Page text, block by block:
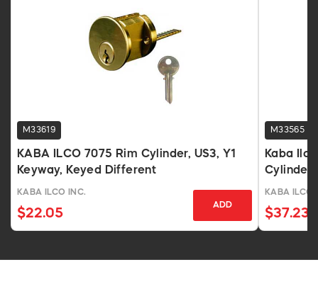
M33619
KABA ILCO 7075 Rim Cylinder, US3, Y1
Keyway, Keyed Different
KABA ILCO INC.
$22.05
ADD
M33565
Kaba
Cylinder
Keyway
KABA ILCO
$37.23